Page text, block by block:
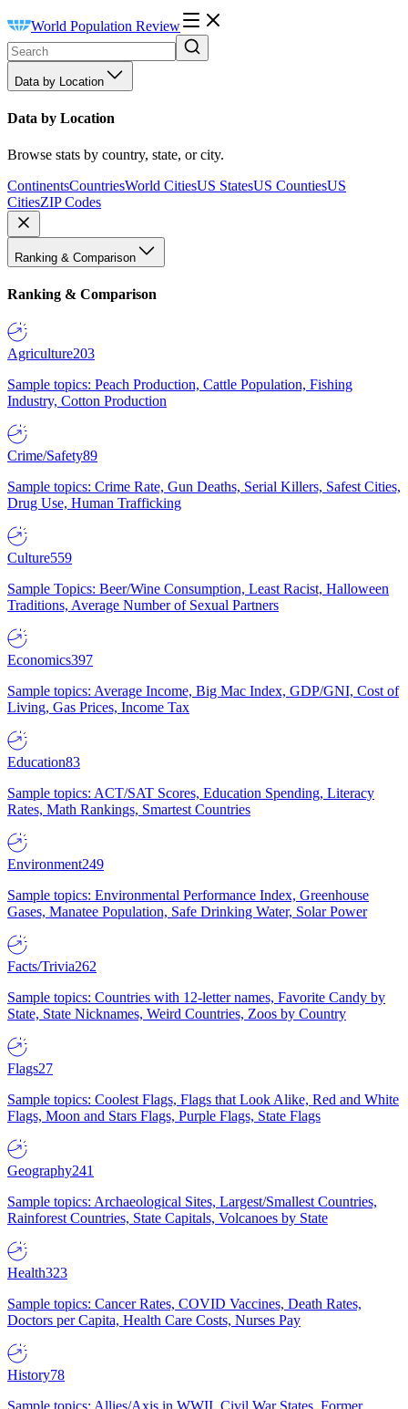
World Population Review
Data by Location
Data by Location
Browse stats by country, state, or city.
ContinentsCountriesWorld CitiesUS StatesUS CountiesUS
CitiesZIP Codes
Ranking & Comparison
Ranking & Comparison
Agriculture203
Sample topics: Peach Production, Cattle Population, Fishing
Industry, Cotton Production
Crime/Safety89
Sample topics: Crime Rate, Gun Deaths, Serial Killers, Safest Cities,
Drug Use, Human Trafficking
Culture559
Sample Topics: Beer/Wine Consumption, Least Racist, Halloween
Traditions, Average Number of Sexual Partners
Economics397
Sample topics: Average Income, Big Mac Index, GDP/GNI, Cost of
Living, Gas Prices, Income Tax
Education83
Sample topics: ACT/SAT Scores, Education Spending, Literacy
Rates, Math Rankings, Smartest Countries
Environment249
Sample topics: Environmental Performance Index, Greenhouse
Gases, Manatee Population, Safe Drinking Water, Solar Power
Facts/Trivia262
Sample topics: Countries with 12-letter names, Favorite Candy by
State, State Nicknames, Weird Countries, Zoos by Country
Flags27
Sample topics: Coolest Flags, Flags that Look Alike, Red and White
Flags, Moon and Stars Flags, Purple Flags, State Flags
Geography241
Sample topics: Archaeological Sites, Largest/Smallest Countries,
Rainforest Countries, State Capitals, Volcanoes by State
Health323
Sample topics: Cancer Rates, COVID Vaccines, Death Rates,
Doctors per Capita, Health Care Costs, Nurses Pay
History78
Sample topics: Allies/Axis in WWII, Civil War States, Former